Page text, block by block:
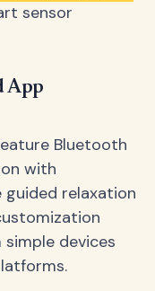
sensor
App
Bluetooth
with
relaxation
devices